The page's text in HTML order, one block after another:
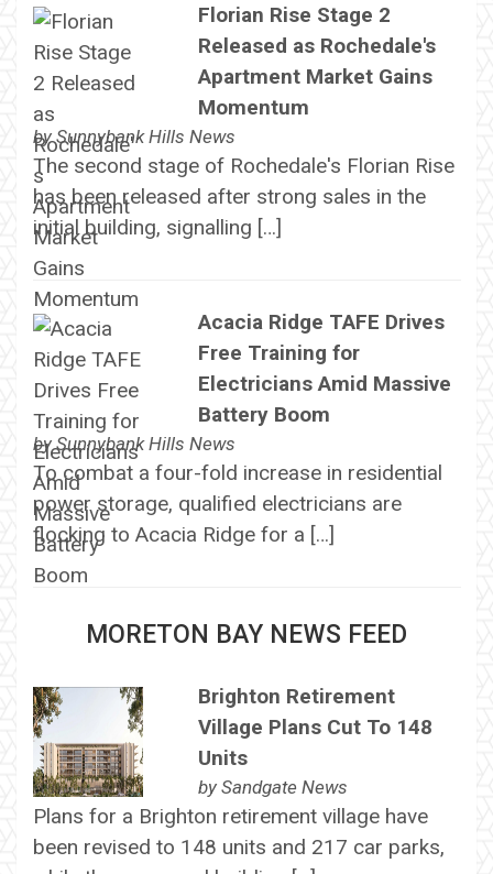
Florian Rise Stage 2
Released as Rochedale's
Apartment Market Gains
Momentum
bySunnybank Hills News
The second stage of Rochedale's Florian Rise
has been released after strong sales in the
initial building, signalling […]
Acacia Ridge TAFE Drives
Free Training for
Electricians Amid Massive
Battery Boom
bySunnybank Hills News
To combat a four-fold increase in residential
power storage, qualified electricians are
flocking to Acacia Ridge for a […]
MORETON BAY NEWS FEED
Brighton Retirement
Village Plans Cut To 148
Units
by Sandgate News
Plans for a Brighton retirement village have
been revised to 148 units and 217 car parks,